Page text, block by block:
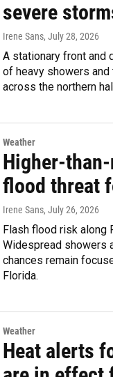
severe
Irene Sans, July 28, 2026
A stationary front and
of heavy showers
across the northern
Weather
Higher-
flood threat
Irene Sans, July 26, 2026
Flash flood risk along
Widespread showers
chances remain
Florida.
Weather
Heat alerts